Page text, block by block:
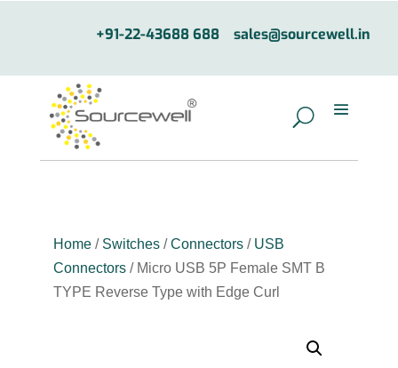
+91-22-43688 688 sales@sourcewell.in
Home/ Switches/ Connectors/ USB
Connectors/ Micro USB 5P Female SMT B
TYPE Reverse Type with Edge Curl